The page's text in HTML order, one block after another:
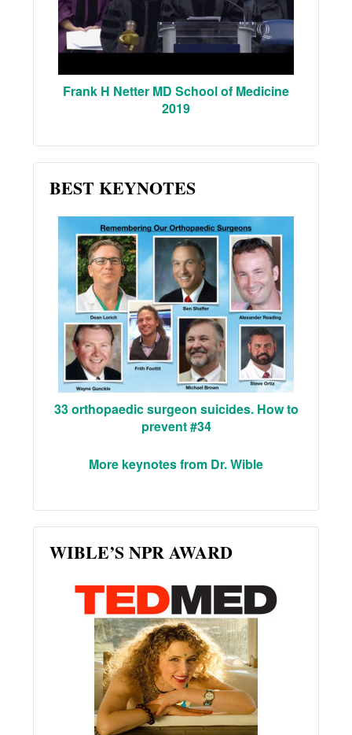
Frank H Netter MD School of Medicine
2019
BEST KEYNOTES
33 orthopaedic surgeon suicides. How to
prevent #34
More keynotes from Dr. Wible
WIBLE’S NPR AWARD